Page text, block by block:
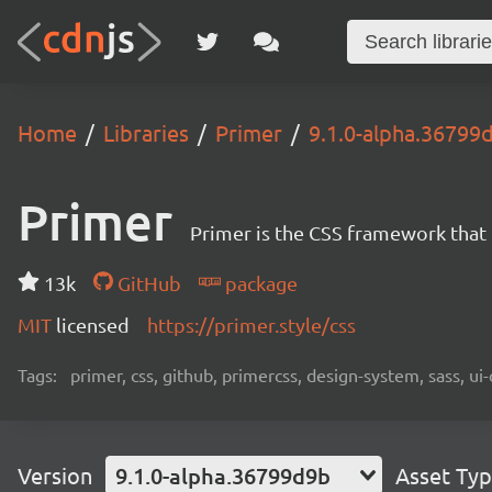
Home Libraries Primer 9.1.0-
Primer Primer is the CSS framework
13k GitHub
package
MIT licensed https://primer.style/css
Tags: primer, css, github, primercss, design-system, sass,
Version 9.1.0-alpha.36799d9b Asset